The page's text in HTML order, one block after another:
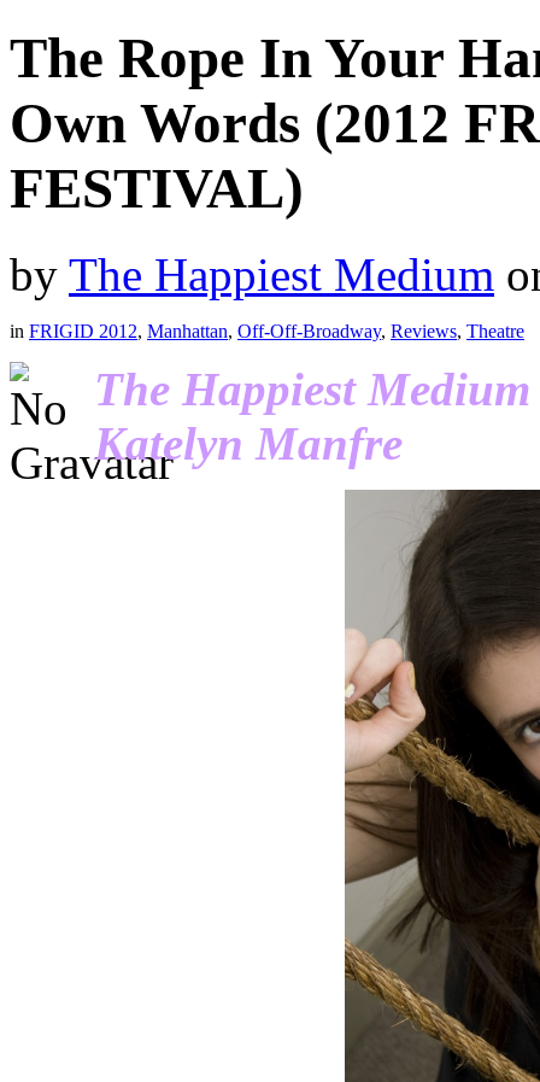
The Rope In Your
Own Words (2012
FESTIVAL)
by The Happiest Medium
in FRIGID 2012, Manhattan, Off-Off-Broadway, Reviews, Theatre
The Happiest
Katelyn Manfre